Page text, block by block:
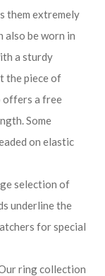
them extremely
also be worn in
a sturdy
the piece of
offers a free
Some
on elastic
selection of
underline the
for special
ring collection